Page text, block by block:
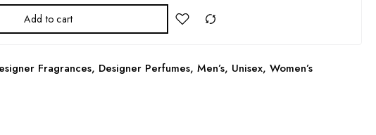
Add to cart
Fragrances, Designer Perfumes,Men’s, Unisex,Women’s